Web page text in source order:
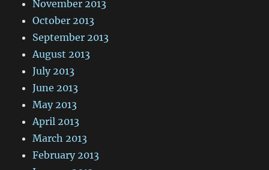
November 2013
October 2013
September 2013
August 2013
July 2013
June 2013
May 2013
April 2013
March 2013
February 2013